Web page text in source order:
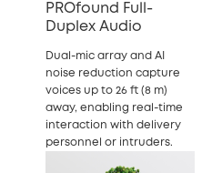
PROfound Full-
Duplex Audio
Dual-mic array and AI
noise reduction capture
voices up to 26 ft (8 m)
away, enabling real-time
interaction with delivery
personnel or intruders.